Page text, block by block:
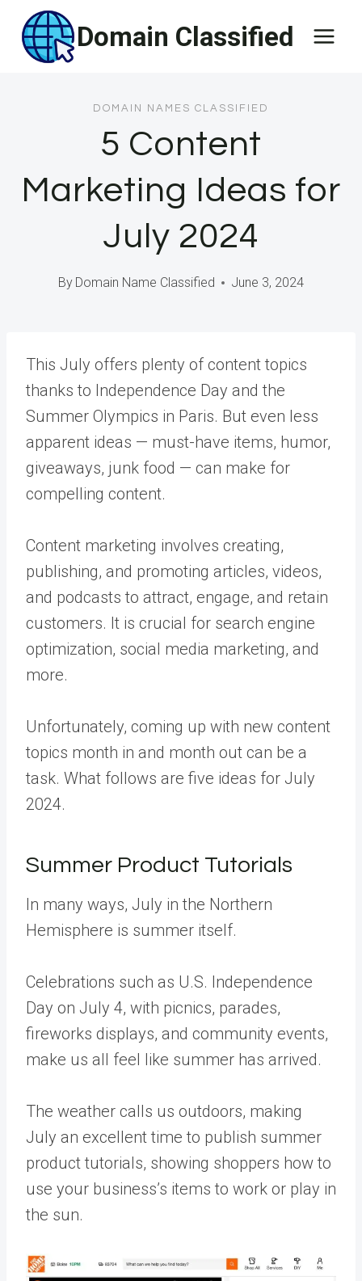
content
Domain Classified
DOMAIN NAMES CLASSIFIED
5 Content
Marketing Ideas for
July 2024
By Domain Name Classified June 3, 2024
This July offers plenty of content topics
thanks to Independence Day and the
Summer Olympics in Paris. But even less
apparent ideas — must-have items, humor,
giveaways, junk food — can make for
compelling content.
Content marketing involves creating,
publishing, and promoting articles, videos,
and podcasts to attract, engage, and retain
customers. It is crucial for search engine
optimization, social media marketing, and
more.
Unfortunately, coming up with new content
topics month in and month out can be a
task. What follows are five ideas for July
2024.
Summer Product Tutorials
In many ways, July in the Northern
Hemisphere is summer itself.
Celebrations such as U.S. Independence
Day on July 4, with picnics, parades,
fireworks displays, and community events,
make us all feel like summer has arrived.
The weather calls us outdoors, making
July an excellent time to publish summer
product tutorials, showing shoppers how to
use your business’s items to work or play in
the sun.